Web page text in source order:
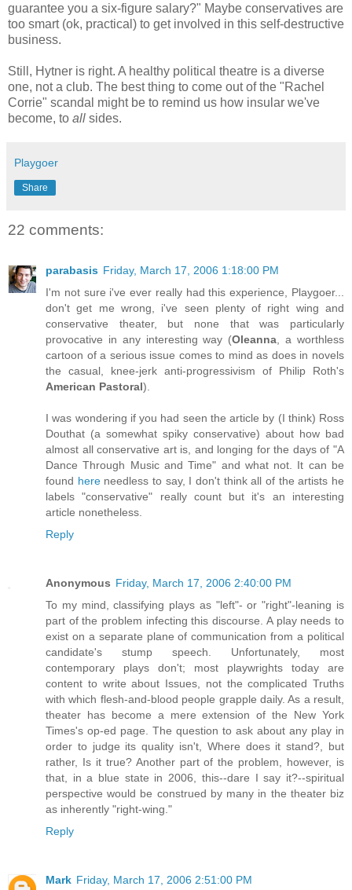
guarantee you a six-figure salary?" Maybe conservatives are
too smart (ok, practical) to get involved in this self-destructive
business.
Still, Hytner is right. A healthy political theatre is a diverse
one, not a club. The best thing to come out of the "Rachel
Corrie" scandal might be to remind us how insular we've
become, to all sides.
Playgoer
Share
22 comments:
parabasis Friday, March 17, 2006 1:18:00 PM
I'm not sure i've ever really had this experience, Playgoer...
don't get me wrong, i've seen plenty of right wing and
conservative theater, but none that was particularly
provocative in any interesting way (Oleanna , a worthless
cartoon of a serious issue comes to mind as does in novels
the casual, knee-jerk anti-progressivism of Philip Roth's
American Pastoral).
I was wondering if you had seen the article by (I think) Ross
Douthat (a somewhat spiky conservative) about how bad
almost all conservative art is, and longing for the days of "A
Dance Through Music and Time" and what not. It can be
found hereneedless to say, I don't think all of the artists he
labels "conservative" really count but it's an interesting
article nonetheless.
Reply
Anonymous Friday, March 17, 2006 2:40:00 PM
To my mind, classifying plays as "left"- or "right"-leaning is
part of the problem infecting this discourse. A play needs to
exist on a separate plane of communication from a political
candidate's stump speech. Unfortunately, most
contemporary plays don't; most playwrights today are
content to write about Issues, not the complicated Truths
with which flesh-and-blood people grapple daily. As a result,
theater has become a mere extension of the New York
Times's op-ed page. The question to ask about any play in
order to judge its quality isn't, Where does it stand?, but
rather, Is it true? Another part of the problem, however, is
that, in a blue state in 2006, this--dare I say it?--spiritual
perspective would be construed by many in the theater biz
as inherently "right-wing."
Reply
Mark Friday, March 17, 2006 2:51:00 PM